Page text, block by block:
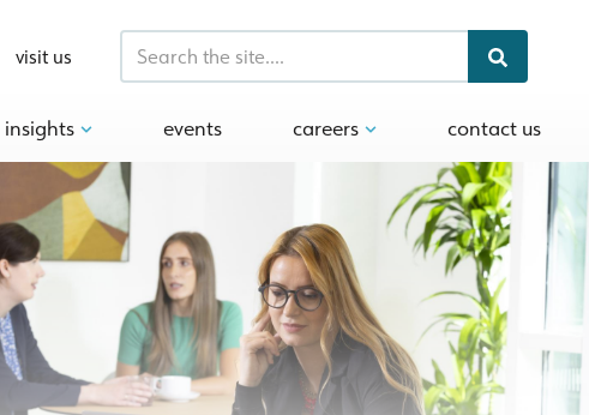
visit us
insights events careers contact us